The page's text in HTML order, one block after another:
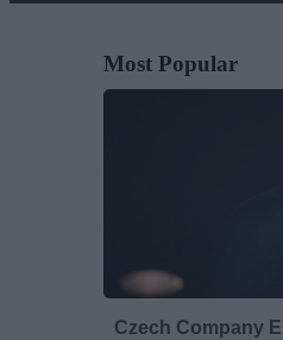
Most Popular
Czech Company